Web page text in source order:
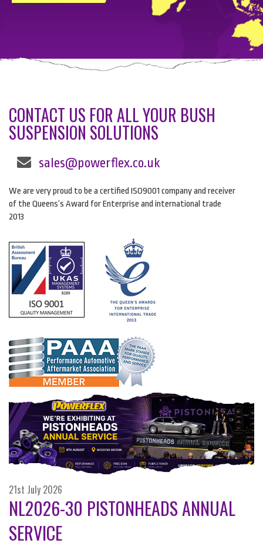
CONTACT US FOR ALL YOUR BUSH
SUSPENSION SOLUTIONS
sales@powerflex.co.uk
We are very proud to be a certified ISO9001 company and receiver
of the Queens’s Award for Enterprise and international trade
2013
21st July 2026
NL2026-30 PISTONHEADS ANNUAL
SERVICE